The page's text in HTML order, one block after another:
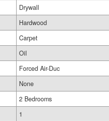
Drywall
Hardwood
Carpet
Oil
Forced Air-Duc
None
2 Bedrooms
1